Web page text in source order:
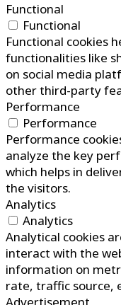
Functional
Functional
Functional cookies
functionalities like
on social media
other third-party
Performance
Performance
Performance
analyze the key
which helps in
the visitors.
Analytics
Analytics
Analytical cookies
interact with the
information on
rate, traffic source,